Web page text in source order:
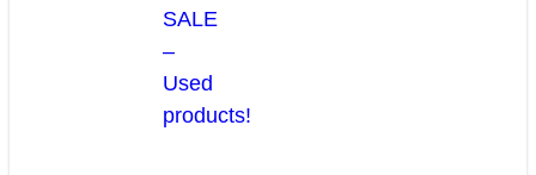
SALE
–
Used
products!